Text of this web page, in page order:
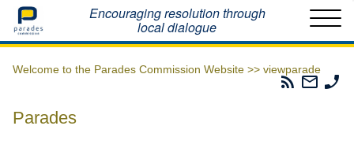
Home Encouraging resolution through
local dialogue
Welcome to the Parades Commission Website >> viewparade
Parades
Email
The
Parades